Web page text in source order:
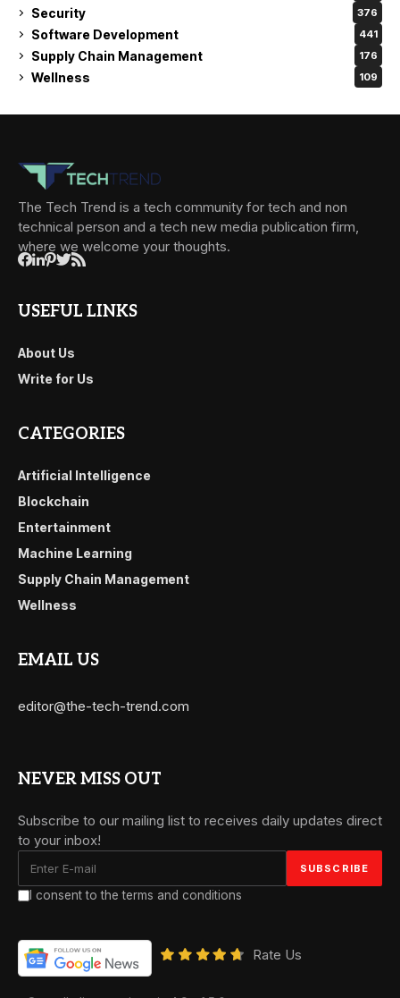
Security 376
Software Development 441
Supply Chain Management 176
Wellness 109
The Tech Trend is a tech community for tech and non
technical person and a tech new media publication firm,
where we welcome your thoughts.
USEFUL LINKS
About Us
Write for Us
CATEGORIES
Artificial Intelligence
Blockchain
Entertainment
Machine Learning
Supply Chain Management
Wellness
EMAIL US
editor@the-tech-trend.com
NEVER MISS OUT
Subscribe to our mailing list to receives daily updates direct
to your inbox!
I consent to the terms and conditions
Rate Us